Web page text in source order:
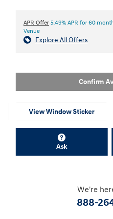
APR Offer 5.49% APR for 60
Venue
Explore All Offers
Confirm
View Window Sticker
Ask
We're
888-